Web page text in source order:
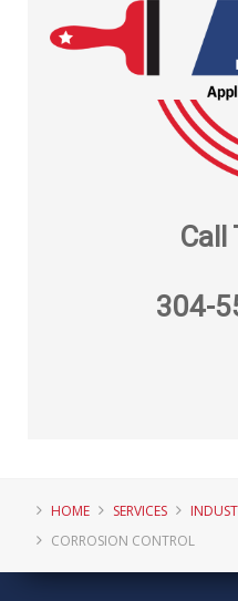
Call
304-
HOME SERVICES
CORROSION CONTROL